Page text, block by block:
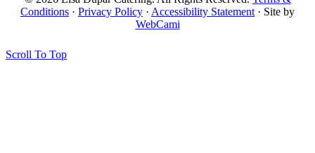
Conditions · Privacy Policy · Accessibility Statement · Site by
WebCami
Scroll To Top